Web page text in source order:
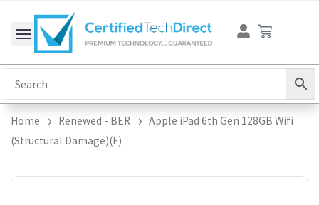
content
Cart
Home Renewed - BER
Apple iPad 6th Gen 128GB Wifi
(Structural Damage)(F)